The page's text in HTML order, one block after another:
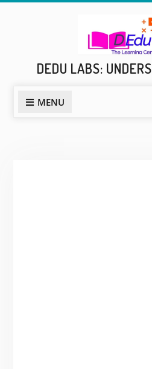
DEDU LABS:
MENU